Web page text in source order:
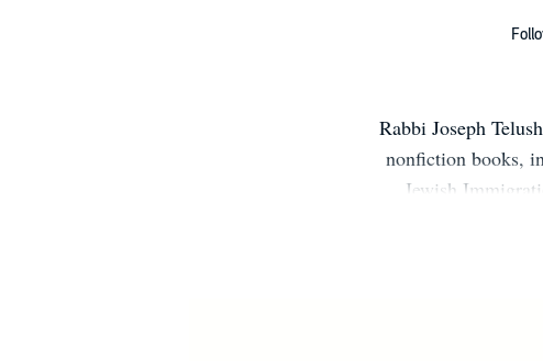
Rabbi Joseph
nonfiction books,
Jewish